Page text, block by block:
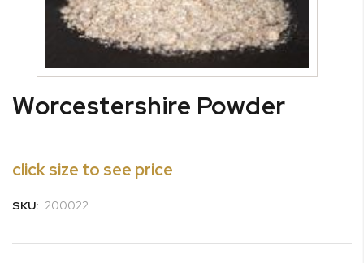
to
the
gallery
Worcestershire Powder
click size to see price
SKU: 200022